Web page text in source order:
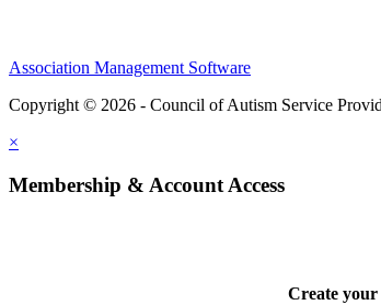
Association Management Software
Copyright © 2026 - Council of Autism Service
×
Membership & Account Access
Create your